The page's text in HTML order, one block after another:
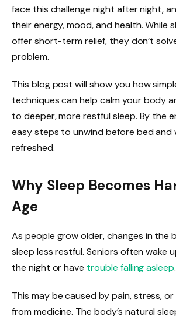
face this challenge night after night,
their energy, mood, and health. While
offer short-term relief, they don’t
problem.
This blog post will show you how
techniques can help calm your body
to deeper, more restful sleep. By the
easy steps to unwind before bed and
refreshed.
Why Sleep Becomes
Age
As people grow older, changes in the
sleep less restful. Seniors often wake
the night or have trouble falling asleep.
This may be caused by pain, stress,
from medicine. The body’s natural